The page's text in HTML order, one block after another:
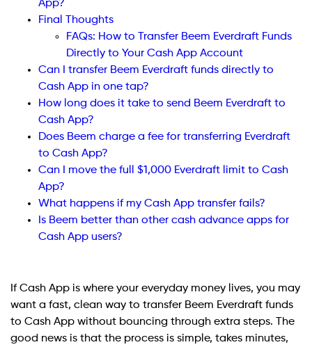
App?
Final Thoughts
FAQs: How to Transfer Beem Everdraft Funds
Directly to Your Cash App Account
Can I transfer Beem Everdraft funds directly to
Cash App in one tap?
How long does it take to send Beem Everdraft to
Cash App?
Does Beem charge a fee for transferring Everdraft
to Cash App?
Can I move the full $1,000 Everdraft limit to Cash
App?
What happens if my Cash App transfer fails?
Is Beem better than other cash advance apps for
Cash App users?
If Cash App is where your everyday money lives, you may
want a fast, clean way to transfer Beem Everdraft funds
to Cash App without bouncing through extra steps. The
good news is that the process is simple, takes minutes,